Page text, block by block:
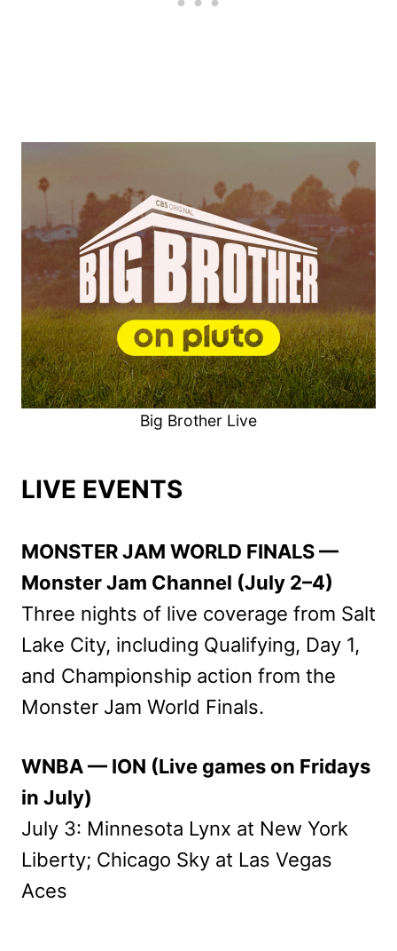
Big Brother Live
LIVE EVENTS
MONSTER JAM WORLD FINALS —
Monster Jam Channel (July 2–4)
Three nights of live coverage from Salt
Lake City, including Qualifying, Day 1,
and Championship action from the
Monster Jam World Finals.
WNBA — ION (Live games on Fridays
in July)
July 3: Minnesota Lynx at New York
Liberty; Chicago Sky at Las Vegas
Aces